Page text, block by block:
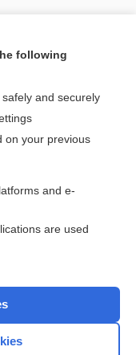
following
and securely
on your previous
and e-
are used